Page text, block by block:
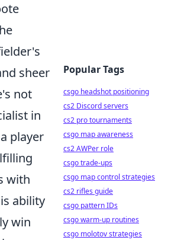
sheer
not
in
player
with
ability
win
Popular Tags
csgo headshot positioning
cs2 Discord servers
cs2 pro tournaments
csgo map awareness
cs2 AWPer role
csgo trade-ups
csgo map control strategies
cs2 rifles guide
csgo pattern IDs
csgo warm-up routines
csgo molotov strategies